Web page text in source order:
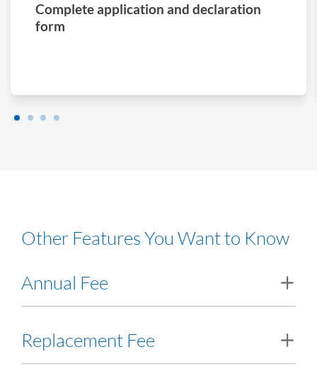
Complete application and declaration
form
Other Features You Want to Know
Annual Fee
deposit on the RHB Multi Currency Account-i is at USD200. If
the initial deposit is less than USD200, the issuance fees will be
Replacement Fee